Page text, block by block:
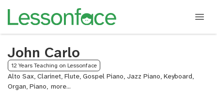
John Carlo
12 Years Teaching on Lessonface
Alto Sax, Clarinet, Flute, Gospel Piano, Jazz Piano, Keyboard,
Organ, Piano, Saxophone,